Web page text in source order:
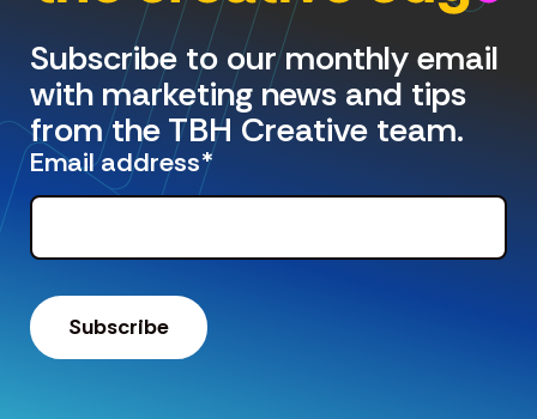
Subscribe to our monthly email
with marketing news and tips
from the TBH Creative team.
Email address*